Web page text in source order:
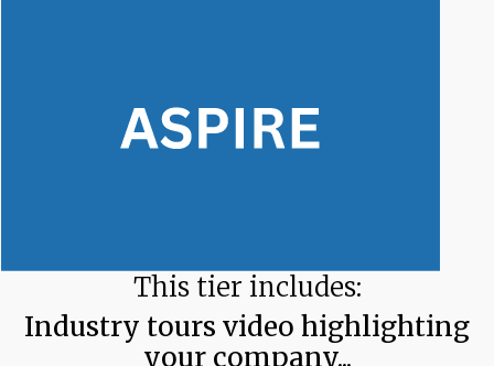
This tier includes:
Industry tours video highlighting
your company...